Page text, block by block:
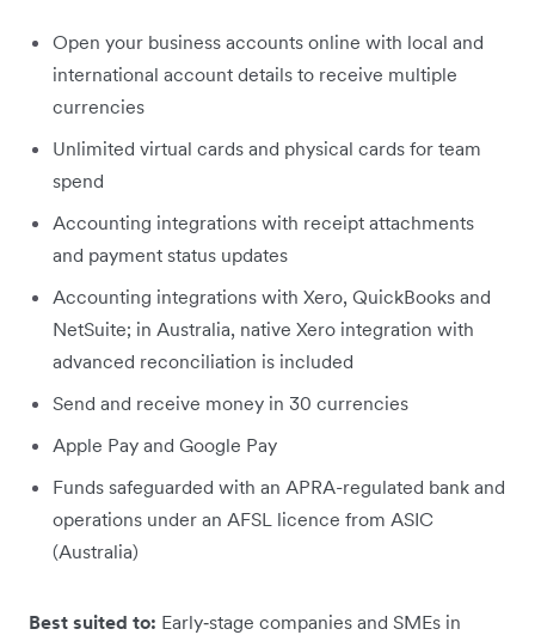
Open your business accounts online with local and
international account details to receive multiple
currencies
Unlimited virtual cards and physical cards for team
spend
Accounting integrations with receipt attachments
and payment status updates
Accounting integrations with Xero, QuickBooks and
NetSuite; in Australia, native Xero integration with
advanced reconciliation is included
Send and receive money in 30 currencies
Apple Pay and Google Pay
Funds safeguarded with an APRA-regulated bank and
operations under an AFSL licence from ASIC
(Australia)
Best suited to: Early‑stage companies and SMEs in